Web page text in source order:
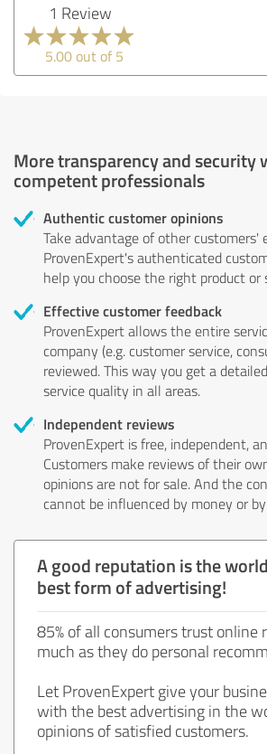
1 Review
5.00 out of 5
More transparency and security
competent professionals
Authentic customer opinions
Take advantage of other customers'
ProvenExpert's authenticated
help you choose the right product or
Effective customer feedback
ProvenExpert allows the entire
company (e.g. customer service,
reviewed. This way you get a
service quality in all areas.
Independent reviews
ProvenExpert is free, independent,
Customers make reviews of their
opinions are not for sale. And the
cannot be influenced by money or
A good reputation is the
best form of advertising!
85% of all consumers trust online
much as they do personal
Let ProvenExpert give your
with the best advertising in the
opinions of satisfied customers.